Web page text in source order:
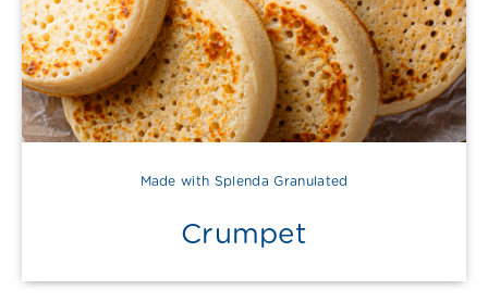
Made with Splenda Granulated
Crumpet